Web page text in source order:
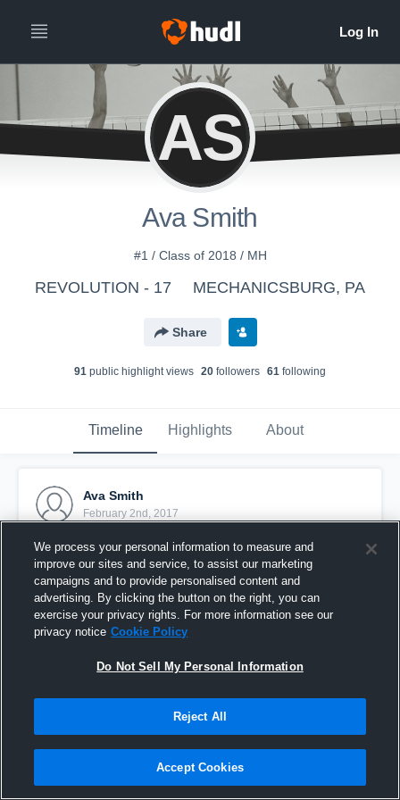
AS
Ava Smith
#1 / Class of 2018 / MH
REVOLUTION - 17 MECHANICSBURG, PA
Share
91 public highlight views 20 followers 61 following
Timeline Highlights About
Ava Smith
February 2nd, 2017
Pinned
We process your personal information to measure and
improve our sites and service, to assist our marketing
campaigns and to provide personalised content and
advertising. By clicking the button on the right, you can
exercise your privacy rights. For more information see our
privacy notice Cookie Policy
Do Not Sell My Personal Information
Reject All
Accept Cookies